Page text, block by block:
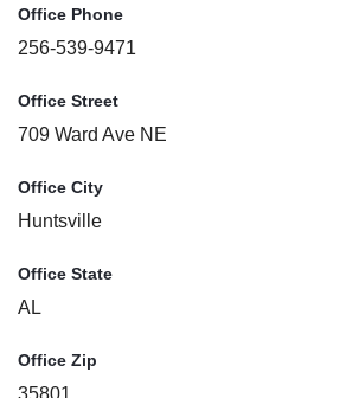
Office Phone
256-539-9471
Office Street
709 Ward Ave NE
Office City
Huntsville
Office State
AL
Office Zip
35801